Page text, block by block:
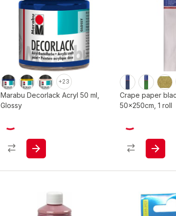
+23
Marabu Decorlack Acryl 50 ml,
Glossy
Crape paper
50x250cm, 1 roll